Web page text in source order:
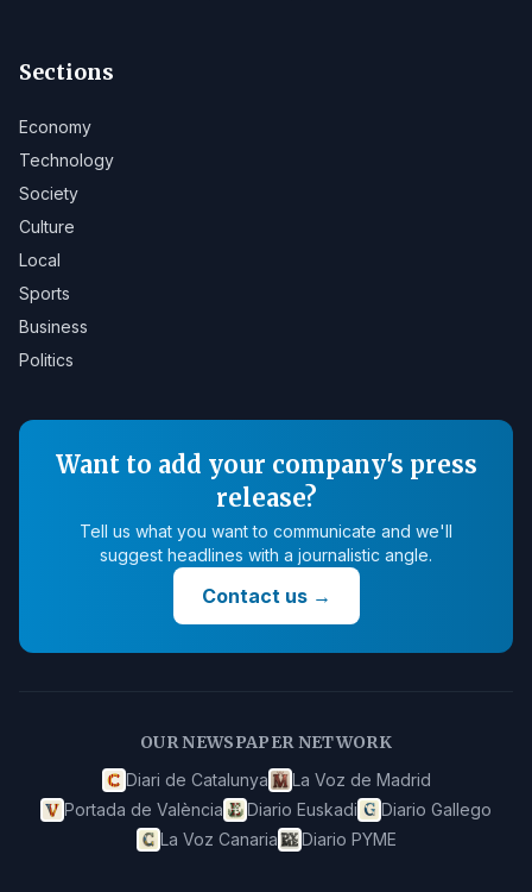
Sections
Economy
Technology
Society
Culture
Local
Sports
Business
Politics
Want to add your company's press
release?
Tell us what you want to communicate and we'll
suggest headlines with a journalistic angle.
Contact us→
OUR NEWSPAPER NETWORK
Diari de Catalunya
La Voz de Madrid
Portada de València
Diario Euskadi
Diario Gallego
La Voz Canaria
Diario PYME